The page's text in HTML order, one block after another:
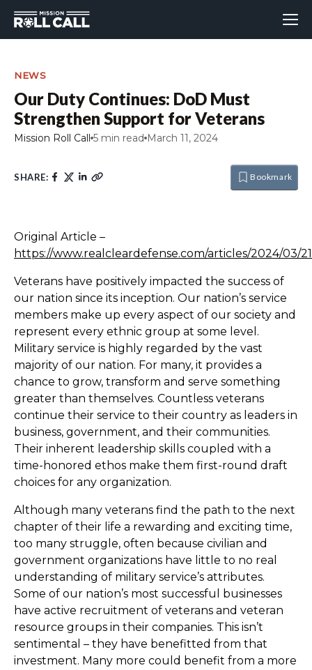
NEWS
Our Duty Continues: DoD Must
Strengthen Support for Veterans
Mission Roll Call 5 min read March 11, 2024
SHARE: Bookmark
Original Article –
https://www.realcleardefense.com/articles/2024/03/
Veterans have positively impacted the success of
our nation since its inception. Our nation’s service
members make up every aspect of our society and
represent every ethnic group at some level.
Military service is highly regarded by the vast
majority of our nation. For many, it provides a
chance to grow, transform and serve something
greater than themselves. Countless veterans
continue their service to their country as leaders in
business, government, and their communities.
Their inherent leadership skills coupled with a
time-honored ethos make them first-round draft
choices for any organization.
Although many veterans find the path to the next
chapter of their life a rewarding and exciting time,
too many struggle, often because civilian and
government organizations have little to no real
understanding of military service’s attributes.
Some of our nation’s most successful businesses
have active recruitment of veterans and veteran
resource groups in their companies. This isn’t
sentimental – they have benefitted from that
investment. Many more could benefit from a more